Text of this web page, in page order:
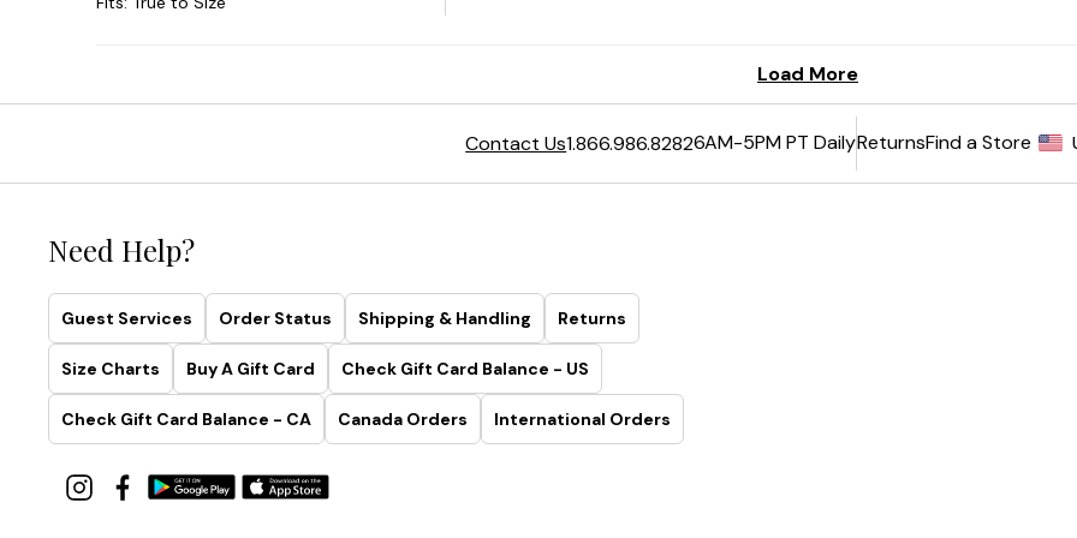
Contact Us1.866.986.82826AM-5PM PT DailyReturnsFind a Store
Need Help?
Guest Services Order Status Shipping & Handling Returns
Size Charts Buy A Gift Card Check Gift Card Balance - US
Check Gift Card Balance - CA Canada Orders International Orders